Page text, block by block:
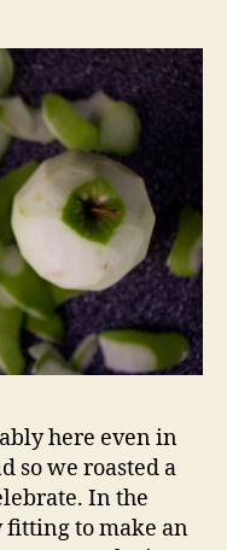
here even in
so we roasted a
In the
to make an